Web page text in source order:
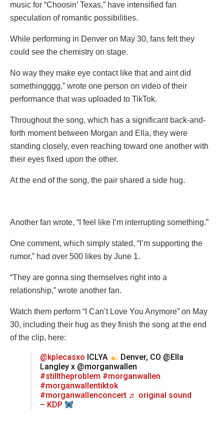
music for “Choosin’ Texas,” have intensified fan
speculation of romantic possibilities.
While performing in Denver on May 30, fans felt they
could see the chemistry on stage.
No way they make eye contact like that and aint did
somethingggg,” wrote one person on video of their
performance that was uploaded to TikTok.
Throughout the song, which has a significant back-and-
forth moment between Morgan and Ella, they were
standing closely, even reaching toward one another with
their eyes fixed upon the other.
At the end of the song, the pair shared a side hug.
Another fan wrote, “I feel like I’m interrupting something.”
One comment, which simply stated, “I’m supporting the
rumor,” had over 500 likes by June 1.
“They are gonna sing themselves right into a
relationship,” wrote another fan.
Watch them perform “I Can’t Love You Anymore” on May
30, including their hug as they finish the song at the end
of the clip, here:
@kplecasxo ICLYA
Denver, CO @Ella
Langley x @morganwallen
#stilltheproblem #morganwallen
#morganwallentiktok
#morganwallenconcert ♬ original sound
– KDP